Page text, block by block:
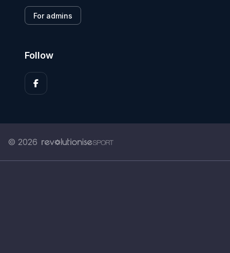
For admins
Follow
© 2026